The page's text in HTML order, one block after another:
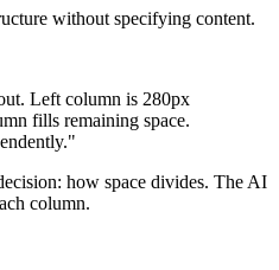
without specifying content.
Left column is 280px
fills remaining space.
how space divides. The AI
column.